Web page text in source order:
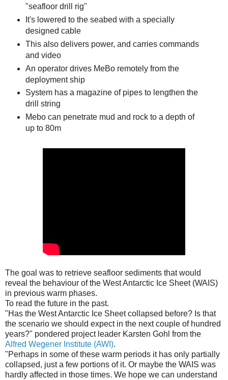
"seafloor drill rig"
It's lowered to the seabed with a specially
designed cable
This also delivers power, and carries commands
and video
An operator drives MeBo remotely from the
deployment ship
System has a magazine of pipes to lengthen the
drill string
Mebo can penetrate mud and rock to a depth of
up to 80m
The goal was to retrieve seafloor sediments that would
reveal the behaviour of the West Antarctic Ice Sheet (WAIS)
in previous warm phases.
To read the future in the past.
"Has the West Antarctic Ice Sheet collapsed before? Is that
the scenario we should expect in the next couple of hundred
years?" pondered project leader Karsten Gohl from the
Alfred Wegener Institute (AWI).
"Perhaps in some of these warm periods it has only partially
collapsed, just a few portions of it. Or maybe the WAIS was
hardly affected in those times. We hope we can understand